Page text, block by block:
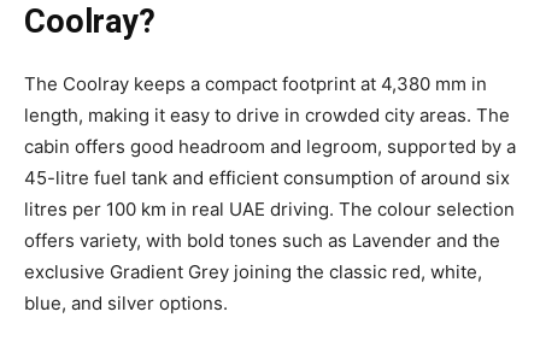
Coolray?
The Coolray keeps a compact footprint at 4,380 mm in
length, making it easy to drive in crowded city areas. The
cabin offers good headroom and legroom, supported by a
45-litre fuel tank and efficient consumption of around six
litres per 100 km in real UAE driving. The colour selection
offers variety, with bold tones such as Lavender and the
exclusive Gradient Grey joining the classic red, white,
blue, and silver options.